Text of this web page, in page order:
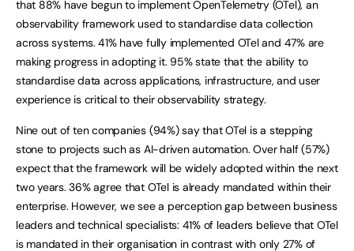
that 88% have begun to implement OpenTelemetry (OTel), an
observability framework used to standardise data collection
across systems. 41% have fully implemented OTel and 47% are
making progress in adopting it. 95% state that the ability to
standardise data across applications, infrastructure, and user
experience is critical to their observability strategy.
Nine out of ten companies (94%) say that OTel is a stepping
stone to projects such as AI-driven automation. Over half (57%)
expect that the framework will be widely adopted within the next
two years. 36% agree that OTel is already mandated within their
enterprise. However, we see a perception gap between business
leaders and technical specialists: 41% of leaders believe that OTel
is mandated in their organisation in contrast with only 27% of